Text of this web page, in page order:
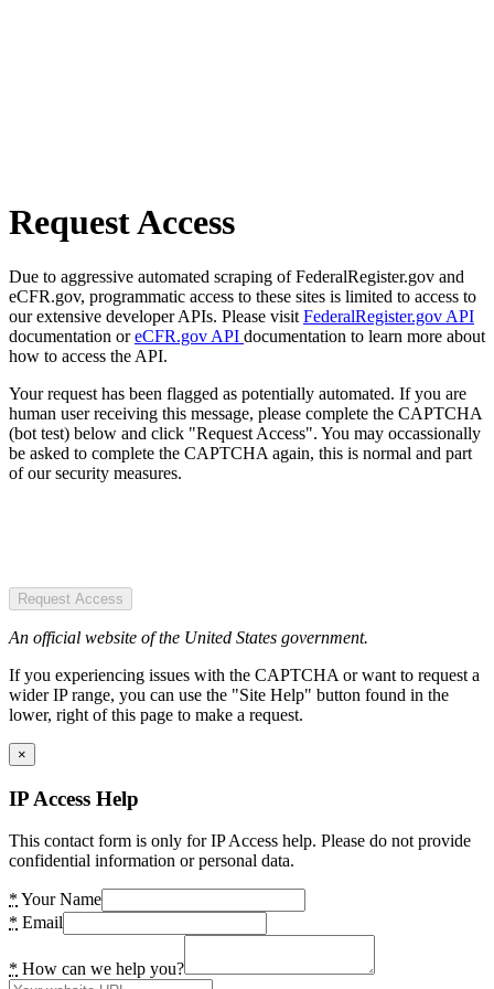
Request Access
Due to aggressive automated scraping of FederalRegister.gov and
eCFR.gov, programmatic access to these sites is limited to access to
our extensive developer APIs. Please visit FederalRegister.gov API
documentation oreCFR.gov API documentation to learn more about
how to access the API.
Your request has been flagged as potentially automated. If you are
human user receiving this message, please complete the CAPTCHA
(bot test) below and click "Request Access". You may occassionally
be asked to complete the CAPTCHA again, this is normal and part
of our security measures.
Request Access
An official website of the United States government.
If you experiencing issues with the CAPTCHA or want to request a
wider IP range, you can use the "Site Help" button found in the
lower, right of this page to make a request.
×
IP Access Help
This contact form is only for IP Access help. Please do not provide
confidential information or personal data.
* Your Name
* Email
* How can we help you?